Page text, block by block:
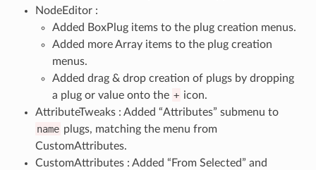
NodeEditor :
Added BoxPlug items to the plug creation menus.
Added more Array items to the plug creation
menus.
Added drag & drop creation of plugs by dropping
a plug or value onto the + icon.
AttributeTweaks : Added “Attributes” submenu to
name plugs, matching the menu from
CustomAttributes.
CustomAttributes : Added “From Selected” and